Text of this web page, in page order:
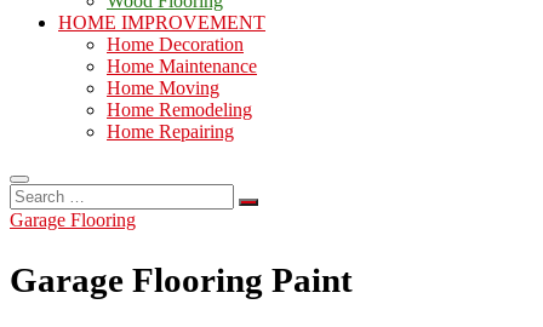
HOME IMPROVEMENT
Home Decoration
Home Maintenance
Home Moving
Home Remodeling
Home Repairing
Search
…
Garage Flooring
Garage Flooring Paint